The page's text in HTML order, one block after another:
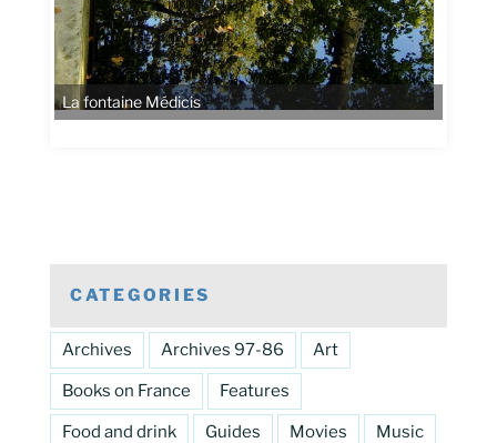
CATEGORIES
Archives Archives 97-86 Art
Books on France Features
Food and drink Guides Movies Music